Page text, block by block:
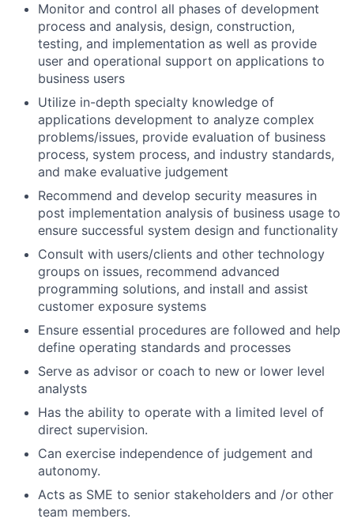
Monitor and control all phases of development
process and analysis, design, construction,
testing, and implementation as well as provide
user and operational support on applications to
business users
Utilize in-depth specialty knowledge of
applications development to analyze complex
problems/issues, provide evaluation of business
process, system process, and industry standards,
and make evaluative judgement
Recommend and develop security measures in
post implementation analysis of business usage to
ensure successful system design and functionality
Consult with users/clients and other technology
groups on issues, recommend advanced
programming solutions, and install and assist
customer exposure systems
Ensure essential procedures are followed and help
define operating standards and processes
Serve as advisor or coach to new or lower level
analysts
Has the ability to operate with a limited level of
direct supervision.
Can exercise independence of judgement and
autonomy.
Acts as SME to senior stakeholders and /or other
team members.